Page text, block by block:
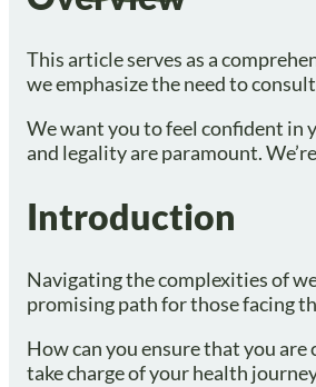
This article serves as a
we emphasize the need to
We want you to feel confident in
and legality are paramount.
Introduction
Navigating the complexities of
promising path for those facing
How can you ensure that you
take charge of your health